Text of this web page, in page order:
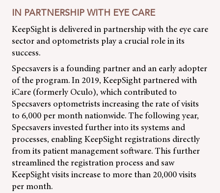
IN PARTNERSHIP WITH EYE CARE
KeepSight is delivered in partnership with the eye care
sector and optometrists play a crucial role in its
success.
Specsavers is a founding partner and an early adopter
of the program. In 2019, KeepSight partnered with
iCare (formerly Oculo), which contributed to
Specsavers optometrists increasing the rate of visits
to 6,000 per month nationwide. The following year,
Specsavers invested further into its systems and
processes, enabling KeepSight registrations directly
from its patient management software. This further
streamlined the registration process and saw
KeepSight visits increase to more than 20,000 visits
per month.